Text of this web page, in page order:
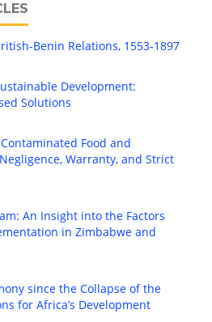
Benin Relations, 1553-1897
Development:
Solutions
Food and
Warranty, and Strict
An Insight into the Factors
in Zimbabwe and
since the Collapse of the
for Africa’s Development